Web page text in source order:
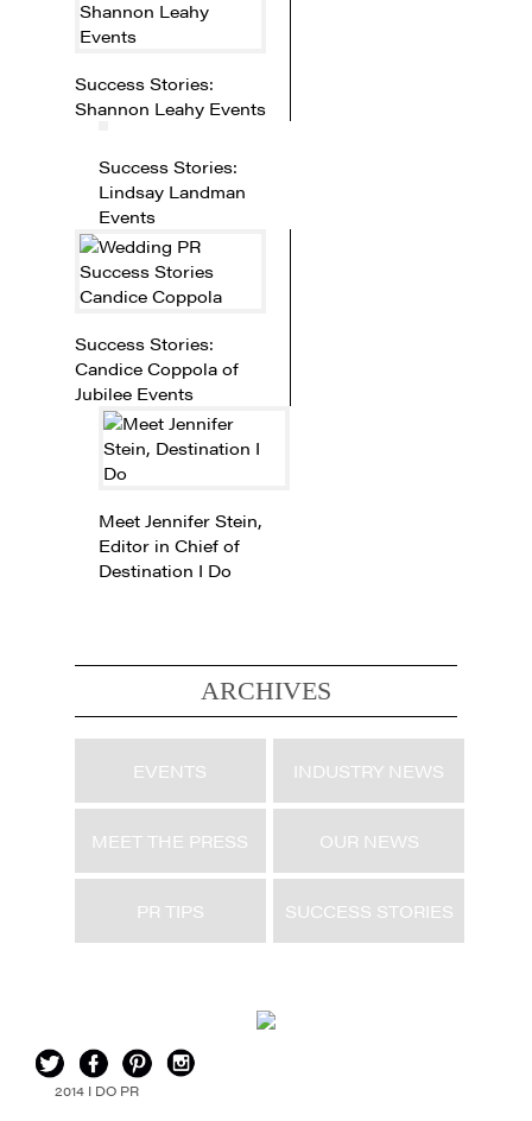
Success Stories:
Shannon Leahy Events
Success Stories:
Lindsay Landman
Events
Success Stories:
Candice Coppola of
Jubilee Events
Meet Jennifer Stein,
Editor in Chief of
Destination I Do
ARCHIVES
EVENTS INDUSTRY NEWS
MEET THE PRESS OUR NEWS
PR TIPS SUCCESS STORIES
2014 I DO PR